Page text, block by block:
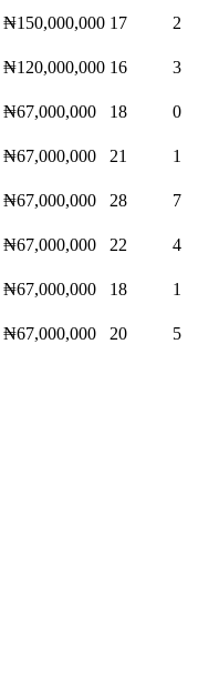
₦150,000,000 17
2
₦120,000,000 16
3
₦67,000,000 18
0
₦67,000,000 21
1
₦67,000,000 28
7
₦67,000,000 22
4
₦67,000,000 18
1
₦67,000,000 20
5